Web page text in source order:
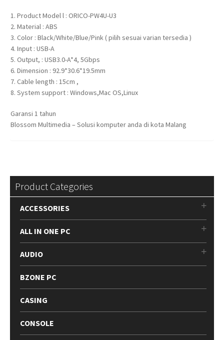
1. Product Model l : ORICO-PW4U-U3
2. Material : ABS
3. Color : Black/White/Blue/Pink ( pilih sesuai varian tersedia )
4. Input : USB-A
5. Output, : USB3.0-A*4, 5Gbps
6. Dimension : 92.9*30.6*19.5mm
7. Cable length : 15cm ,
8. System support : Windows,Mac OS,Linux
Garansi 1 tahun
Blossom Multimedia – Solusi komputer anda di kota Malang
Product Categories
ACCESSORIES
ALL IN ONE PC
AUDIO
BZONE PC
CASING
CONSOLE